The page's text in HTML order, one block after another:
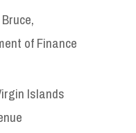
of Finance
Islands